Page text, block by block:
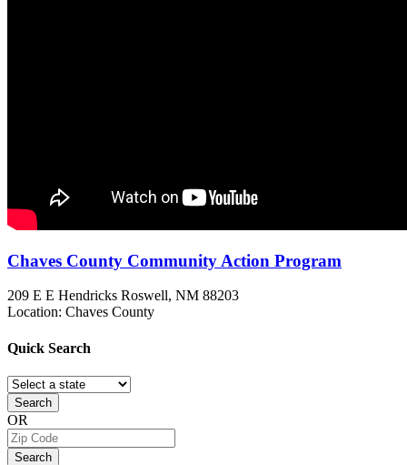
Chaves County Community Action Program
209 E E Hendricks Roswell, NM 88203
Location: Chaves County
Quick Search
Search
OR
Search